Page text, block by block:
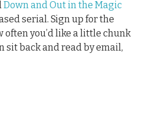
Down and Out in the Magic
serial. Sign up for the
often you’d like a little chunk
sit back and read by email,